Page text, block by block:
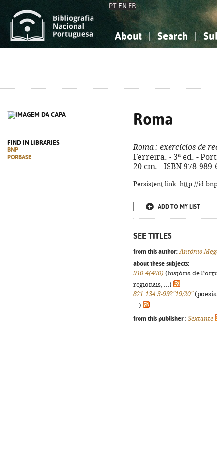
PT EN FR
About Search
FIND IN LIBRARIES
BNP
PORBASE
Roma
Roma : exercícios de
Ferreira. - 3ª ed. -
20 cm. - ISBN 978-989-
Persistent link: http://
ADD TO MY LIST
SEE TITLES
from this author: António
about these subjects:
910.4(450) (história de
regionais, ...)
821.134.3-992"19/20"
...)
from this publisher : Sextante